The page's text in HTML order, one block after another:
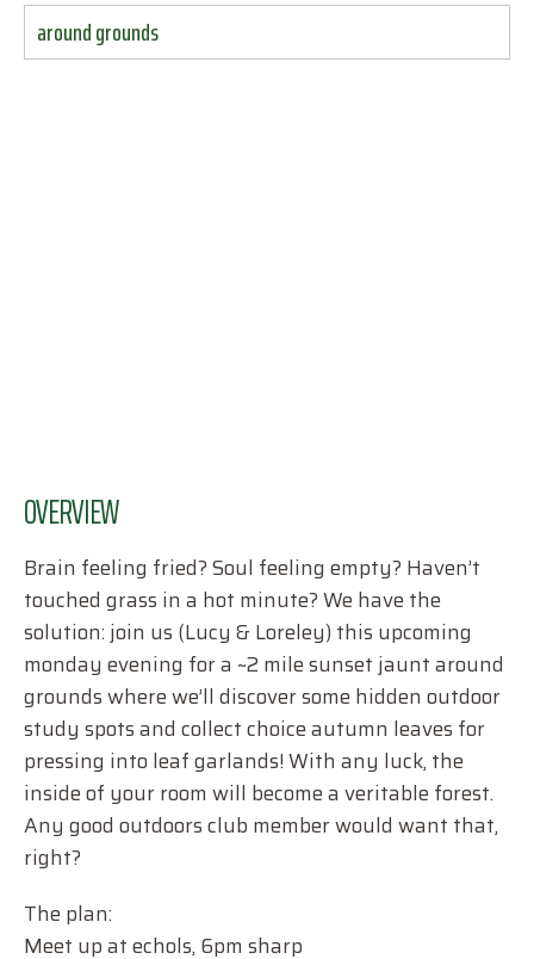
around grounds
OVERVIEW
Brain feeling fried? Soul feeling empty? Haven’t
touched grass in a hot minute? We have the
solution: join us (Lucy & Loreley) this upcoming
monday evening for a ~2 mile sunset jaunt around
grounds where we’ll discover some hidden outdoor
study spots and collect choice autumn leaves for
pressing into leaf garlands! With any luck, the
inside of your room will become a veritable forest.
Any good outdoors club member would want that,
right?
The plan:
Meet up at echols, 6pm sharp